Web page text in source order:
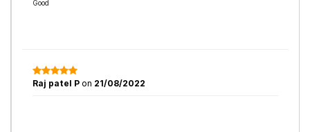
Good
Raj patel P on 21/08/2022